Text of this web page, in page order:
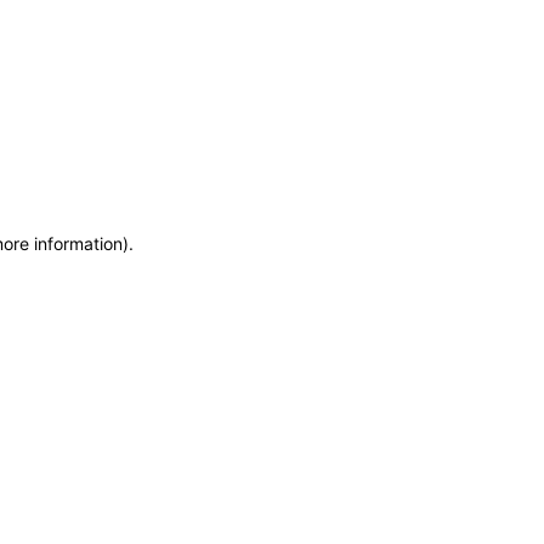
information).